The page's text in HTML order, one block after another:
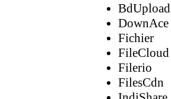
BdUpload
DownAce
Fichier
FileCloud
Filerio
FilesCdn